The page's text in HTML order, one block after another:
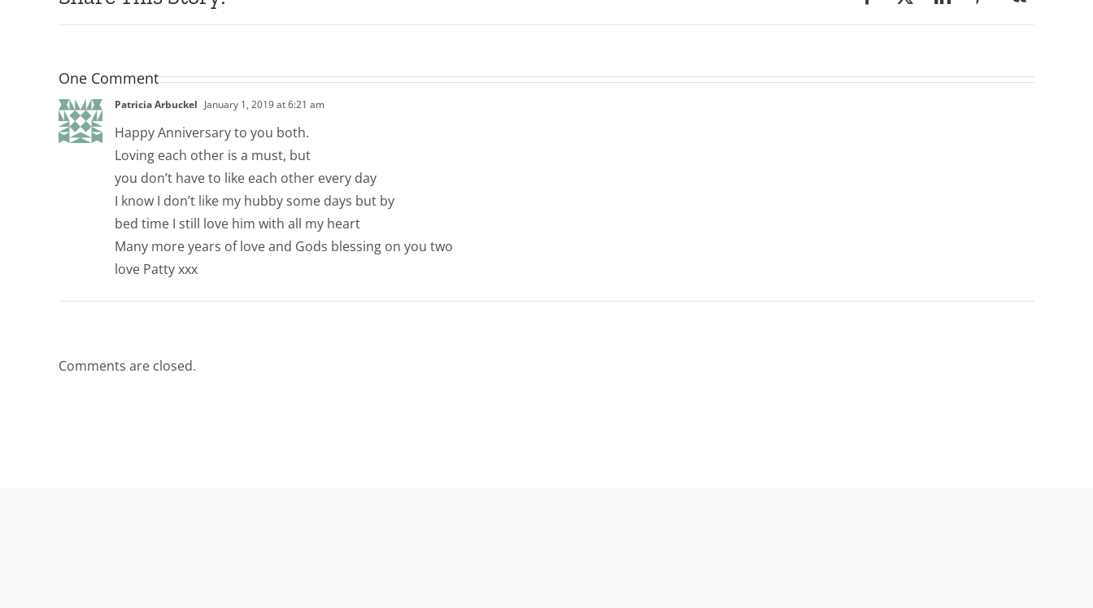
One Comment
Patricia Arbuckel January 1, 2019 at 6:21 am
Happy Anniversary to you both.
Loving each other is a must, but
you don’t have to like each other every day
I know I don’t like my hubby some days but by
bed time I still love him with all my heart
Many more years of love and Gods blessing on you two
love Patty xxx
Comments are closed.